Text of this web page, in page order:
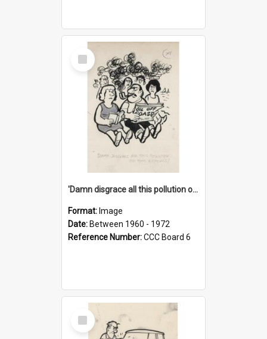
Select
Item
'Damn disgrace all this pollution on the beaches!'
Format: Image
Date: Between 1960 - 1972
Reference Number:CCC Board 6
Select
Item